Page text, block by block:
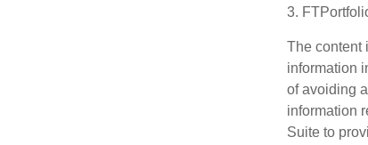
3.
The content
information
of avoiding
information
Suite to